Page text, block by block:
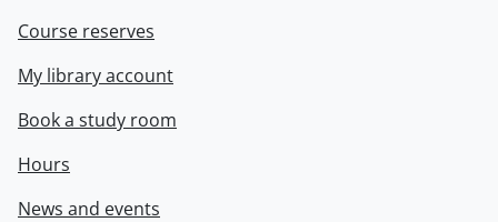
Course reserves
My library account
Book a study room
Hours
News and events